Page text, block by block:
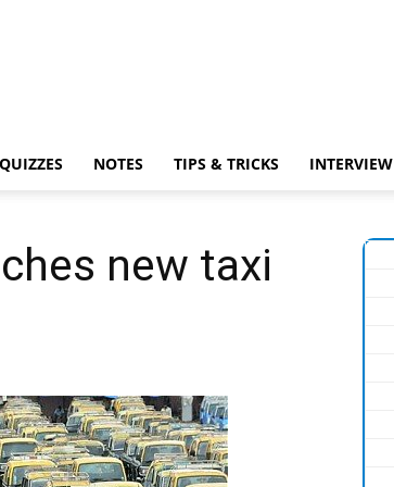
QUIZZES NOTES TIPS & TRICKS INTERVIEW
new taxi